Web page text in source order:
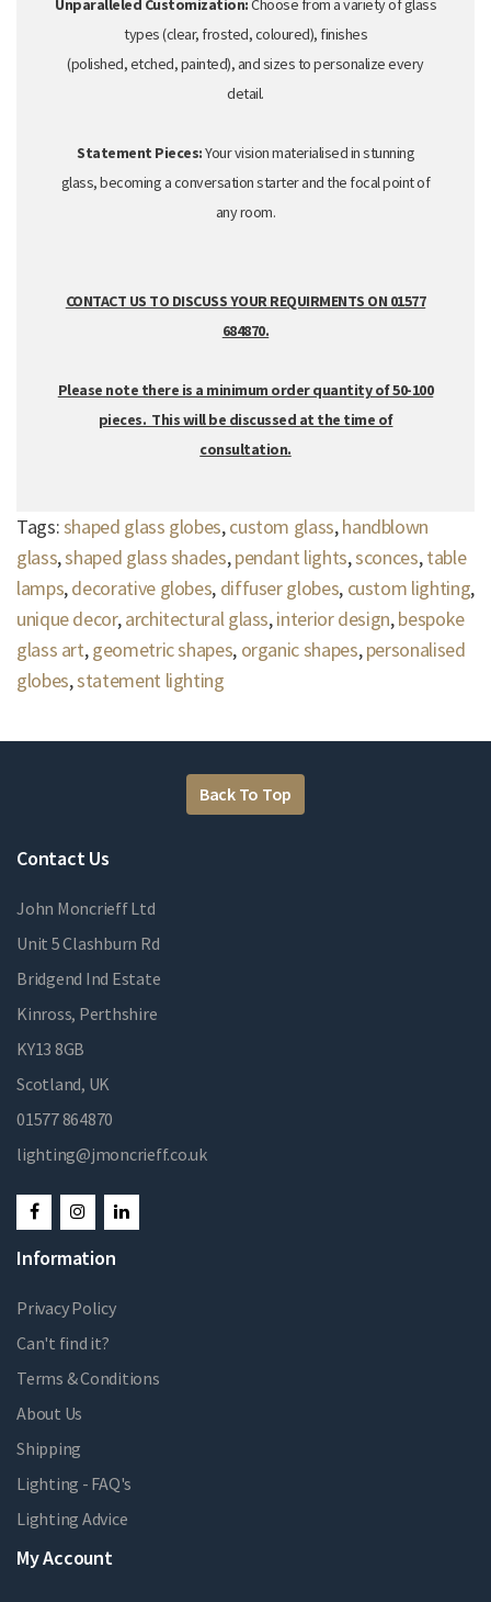
types (clear, frosted,coloured), finishes
(polished,etched,painted), and sizes to personalize every
detail.
Statement Pieces:Your vision materialised in stunning
glass,becoming a conversation starter and the focal point of
any room.
CONTACT US TO DISCUSS YOUR REQUIRMENTS ON 01577
684870.
Please note there is a minimum order quantity of 50-100
pieces. This will be discussed at the time of
consultation.
Tags:shaped glass globes,custom glass,handblown
glass,shaped glass shades,pendant lights,sconces,table
lamps,decorative globes, diffuser globes, custom lighting,
unique decor,architectural glass,interior design,bespoke
glass art,geometric shapes, organic shapes,personalised
globes,statement lighting
Back To Top
Contact Us
John Moncrieff Ltd
Unit 5 Clashburn Rd
Bridgend Ind Estate
Kinross, Perthshire
KY13 8GB
Scotland, UK
01577 864870
lighting@jmoncrieff.co.uk
Information
Privacy Policy
Can't find it?
Terms & Conditions
About Us
Shipping
Lighting - FAQ's
Lighting Advice
My Account